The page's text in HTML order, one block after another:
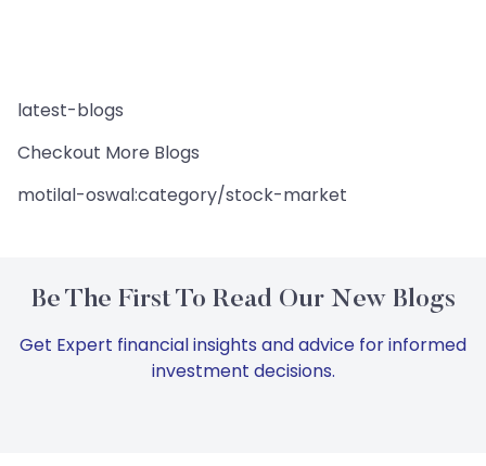
latest-blogs
Checkout More Blogs
motilal-oswal:category/stock-market
Be The First To Read Our New Blogs
Get Expert financial insights and advice for informed
investment decisions.